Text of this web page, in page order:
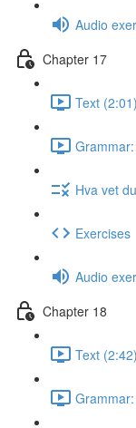
Audio
Chapter 17
Text (2:01)
Hva vet
Exercises
Audio
Chapter 18
Text (2:42)